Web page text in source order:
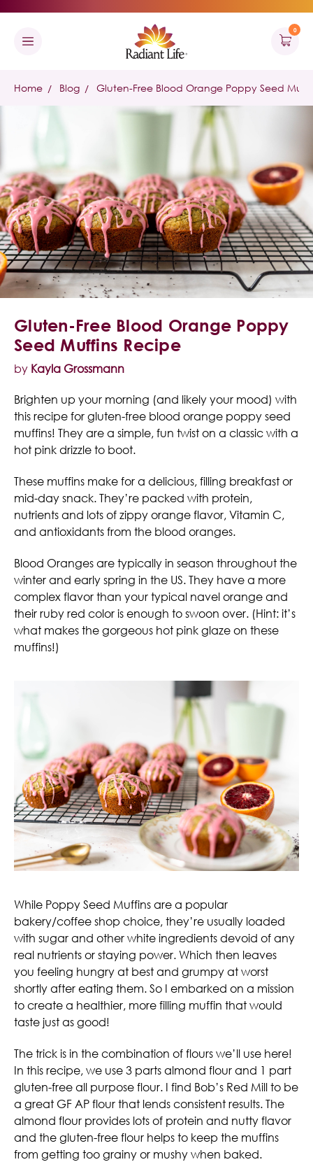
0
Home Blog Gluten-Free Blood Orange Poppy Seed
Gluten-Free Blood Orange Poppy
Seed Muffins Recipe
by Kayla Grossmann
Brighten up your morning (and likely your mood) with
this recipe for gluten-free blood orange poppy seed
muffins! They are a simple, fun twist on a classic with a
hot pink drizzle to boot.
These muffins make for a delicious, filling breakfast or
mid-day snack. They’re packed with protein,
nutrients and lots of zippy orange flavor, Vitamin C,
and antioxidants from the blood oranges.
Blood Oranges are typically in season throughout the
winter and early spring in the US. They have a more
complex flavor than your typical navel orange and
their ruby red color is enough to swoon over. (Hint: it’s
what makes the gorgeous hot pink glaze on these
muffins!)
While Poppy Seed Muffins are a popular
bakery/coffee shop choice, they’re usually loaded
with sugar and other white ingredients devoid of any
real nutrients or staying power. Which then leaves
you feeling hungry at best and grumpy at worst
shortly after eating them. So I embarked on a mission
to create a healthier, more filling muffin that would
taste just as good!
The trick is in the combination of flours we’ll use here!
In this recipe, we use 3 parts almond flour and 1 part
gluten-free all purpose flour. I find Bob’s Red Mill to be
a great GF AP flour that lends consistent results. The
almond flour provides lots of protein and nutty flavor
and the gluten-free flour helps to keep the muffins
from getting too grainy or mushy when baked.